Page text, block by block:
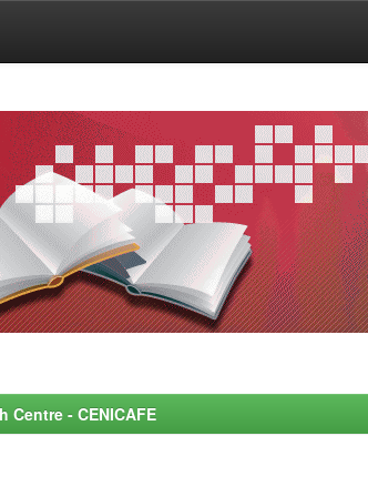
- CENICAFE